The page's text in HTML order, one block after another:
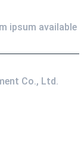
ipsum available
Co., Ltd.